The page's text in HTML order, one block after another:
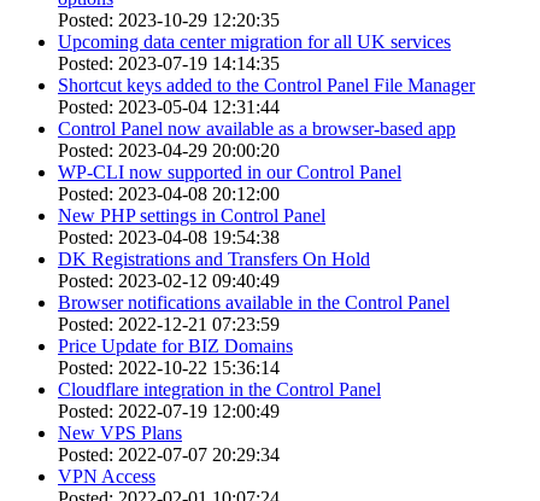
Posted: 2023-10-29 12:20:35
Upcoming data center migration for all UK services
Posted: 2023-07-19 14:14:35
Shortcut keys added to the Control Panel File Manager
Posted: 2023-05-04 12:31:44
Control Panel now available as a browser-based app
Posted: 2023-04-29 20:00:20
WP-CLI now supported in our Control Panel
Posted: 2023-04-08 20:12:00
New PHP settings in Control Panel
Posted: 2023-04-08 19:54:38
DK Registrations and Transfers On Hold
Posted: 2023-02-12 09:40:49
Browser notifications available in the Control Panel
Posted: 2022-12-21 07:23:59
Price Update for BIZ Domains
Posted: 2022-10-22 15:36:14
Cloudflare integration in the Control Panel
Posted: 2022-07-19 12:00:49
New VPS Plans
Posted: 2022-07-07 20:29:34
VPN Access